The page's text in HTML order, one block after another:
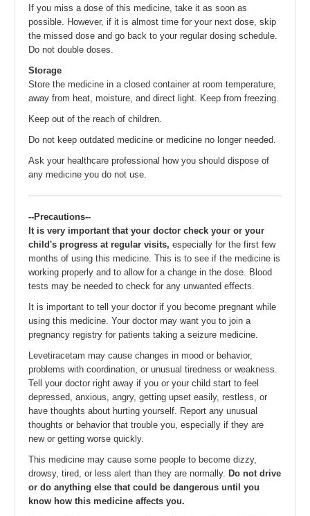
If you miss a dose of this medicine, take it as soon as
possible. However, if it is almost time for your next dose, skip
the missed dose and go back to your regular dosing schedule.
Do not double doses.
Storage
Store the medicine in a closed container at room temperature,
away from heat, moisture, and direct light. Keep from freezing.
Keep out of the reach of children.
Do not keep outdated medicine or medicine no longer needed.
Ask your healthcare professional how you should dispose of
any medicine you do not use.
--Precautions--
It is very important that your doctor check your or your
child's progress at regular visits, especially for the first few
months of using this medicine. This is to see if the medicine is
working properly and to allow for a change in the dose. Blood
tests may be needed to check for any unwanted effects.
It is important to tell your doctor if you become pregnant while
using this medicine. Your doctor may want you to join a
pregnancy registry for patients taking a seizure medicine.
Levetiracetam may cause changes in mood or behavior,
problems with coordination, or unusual tiredness or weakness.
Tell your doctor right away if you or your child start to feel
depressed, anxious, angry, getting upset easily, restless, or
have thoughts about hurting yourself. Report any unusual
thoughts or behavior that trouble you, especially if they are
new or getting worse quickly.
This medicine may cause some people to become dizzy,
drowsy, tired, or less alert than they are normally. Do not drive
or do anything else that could be dangerous until you
know how this medicine affects you.